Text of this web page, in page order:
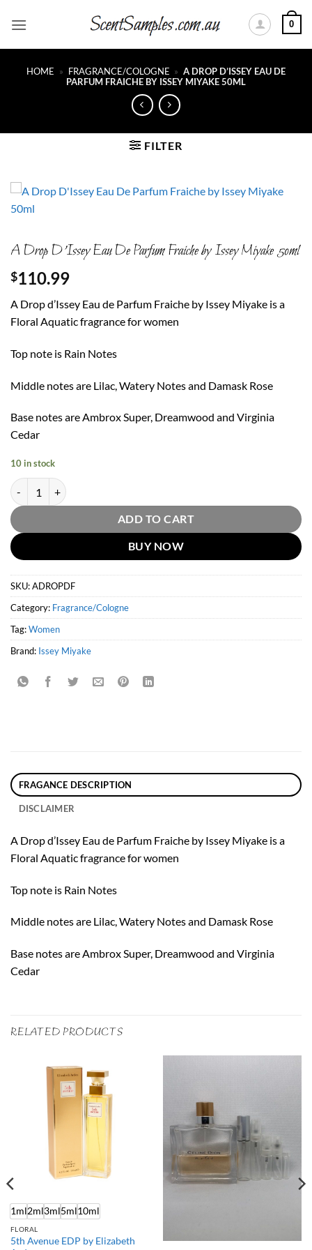
0
HOME » FRAGRANCE/COLOGNE » A DROP D’ISSEY EAU DE
PARFUM FRAICHE BY ISSEY MIYAKE 50ML
FILTER
A Drop D’Issey Eau De Parfum Fraiche by Issey Miyake 50ml
$110.99
A Drop d’Issey Eau de Parfum Fraiche by Issey Miyake is a
Floral Aquatic fragrance for women
Top note is Rain Notes
Middle notes are Lilac, Watery Notes and Damask Rose
Base notes are Ambrox Super, Dreamwood and Virginia
Cedar
10 in stock
A Drop D'Issey Eau De Parfum Fraiche by Issey Miyake 50ml quantity
ADD TO CART
BUY NOW
SKU:ADROPDF
Category: Fragrance/Cologne
Tag:Women
Brand: Issey Miyake
FRAGANCE DESCRIPTION
DISCLAIMER
A Drop d’Issey Eau de Parfum Fraiche by Issey Miyake is a
Floral Aquatic fragrance for women
Top note is Rain Notes
Middle notes are Lilac, Watery Notes and Damask Rose
Base notes are Ambrox Super, Dreamwood and Virginia
Cedar
RELATED PRODUCTS
1ml2ml3ml5ml10ml
FLORAL
5th Avenue EDP by Elizabeth